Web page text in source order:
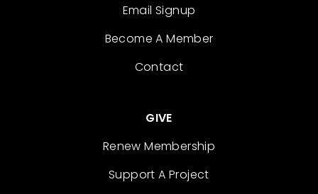
Email Signup
Become A Member
Contact
GIVE
Renew Membership
Support A Project